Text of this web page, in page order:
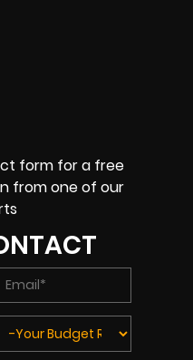
form for a free
from one of our